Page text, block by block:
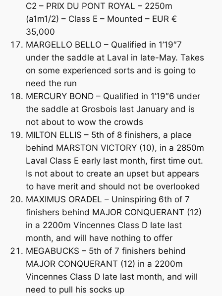
C2 – PRIX DU PONT ROYAL – 2250m
(a1m1/2) – Class E – Mounted – EUR €
35,000
MARGELLO BELLO – Qualified in 1’19″7
under the saddle at Laval in late-May. Takes
on some experienced sorts and is going to
need the run
MERCURY BOND – Qualified in 1’19″6 under
the saddle at Grosbois last January and is
not about to wow the crowds
MILTON ELLIS – 5th of 8 finishers, a place
behind MARSTON VICTORY (10), in a 2850m
Laval Class E early last month, first time out.
Is not about to create an upset but appears
to have merit and should not be overlooked
MAXIMUS ORADEL – Uninspiring 6th of 7
finishers behind MAJOR CONQUERANT (12)
in a 2200m Vincennes Class D late last
month, and will have nothing to offer
MEGABUCKS – 5th of 7 finishers behind
MAJOR CONQUERANT (12) in a 2200m
Vincennes Class D late last month, and will
need to pull his socks up